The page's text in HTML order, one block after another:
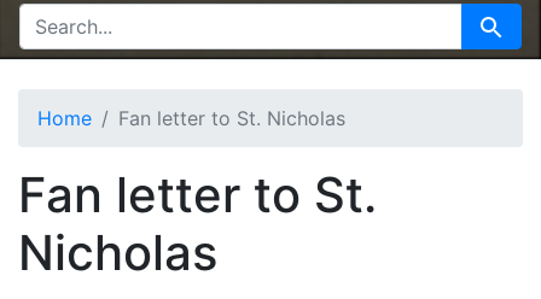
SEARCH FOR Search
Home Fan letter to St. Nicholas
Fan letter to St.
Nicholas